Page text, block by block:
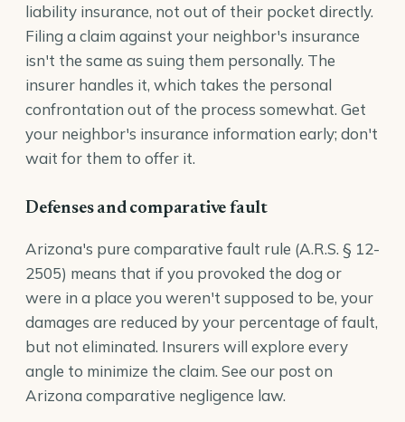
liability insurance, not out of their pocket directly.
Filing a claim against your neighbor's insurance
isn't the same as suing them personally. The
insurer handles it, which takes the personal
confrontation out of the process somewhat. Get
your neighbor's insurance information early; don't
wait for them to offer it.
Defenses and comparative fault
Arizona's pure comparative fault rule (A.R.S. § 12-
2505) means that if you provoked the dog or
were in a place you weren't supposed to be, your
damages are reduced by your percentage of fault,
but not eliminated. Insurers will explore every
angle to minimize the claim. See our post on
Arizona comparative negligence law.